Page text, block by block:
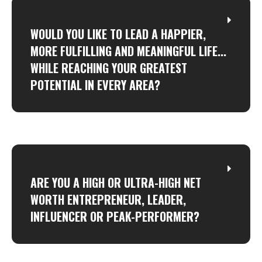
WOULD YOU LIKE TO LEAD A HAPPIER,
MORE FULFILLING AND MEANINGFUL LIFE...
WHILE REACHING YOUR GREATEST
POTENTIAL IN EVERY AREA?
ARE YOU A HIGH OR ULTRA-HIGH NET
WORTH ENTREPRENEUR, LEADER,
INFLUENCER OR PEAK-PERFORMER?